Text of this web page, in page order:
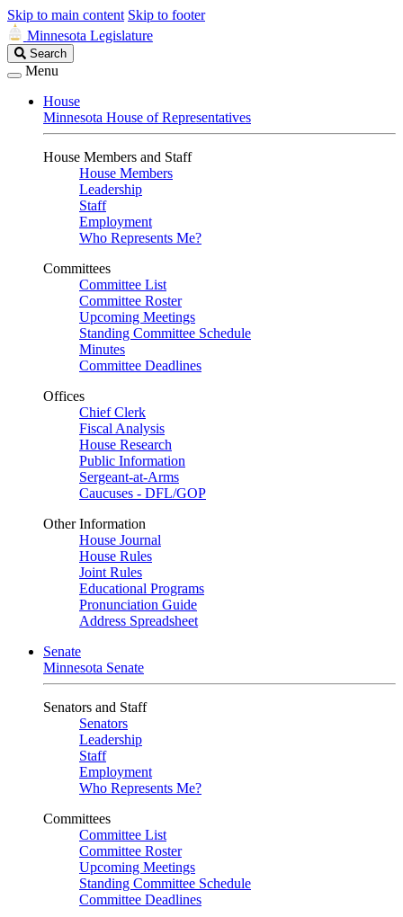
Skip to main content Skip to footer
Minnesota Legislature
Search
Legislature
Search
Menu
House
Minnesota House of Representatives
House Members and Staff
House Members
Leadership
Staff
Employment
Who Represents Me?
Committees
Committee List
Committee Roster
Upcoming Meetings
Standing Committee Schedule
Minutes
Committee Deadlines
Offices
Chief Clerk
Fiscal Analysis
House Research
Public Information
Sergeant-at-Arms
Caucuses - DFL/GOP
Other Information
House Journal
House Rules
Joint Rules
Educational Programs
Pronunciation Guide
Address Spreadsheet
Senate
Minnesota Senate
Senators and Staff
Senators
Leadership
Staff
Employment
Who Represents Me?
Committees
Committee List
Committee Roster
Upcoming Meetings
Standing Committee Schedule
Committee Deadlines